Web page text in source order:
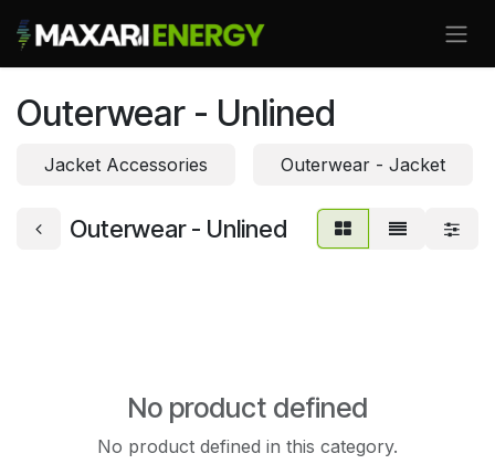
Outerwear - Unlined
Jacket Accessories Outerwear - Jacket
Outerwear - Unlined
No product defined
No product defined in this category.